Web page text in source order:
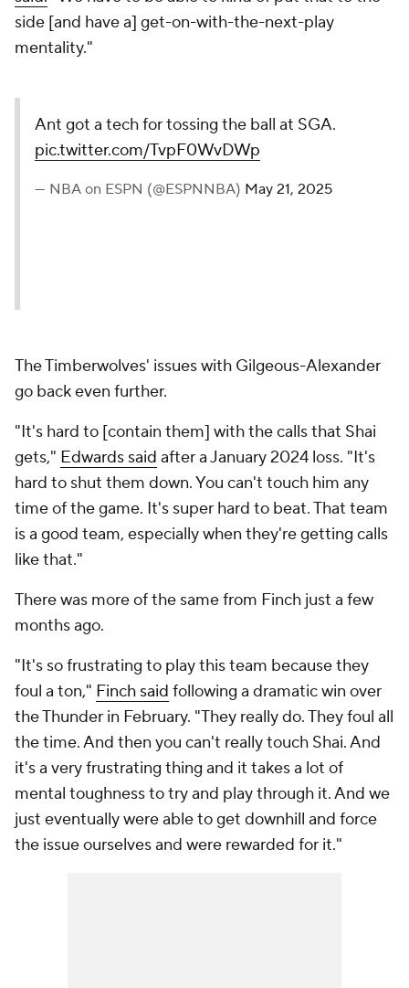
side [and have a] get-on-with-the-next-play
mentality."
Ant got a tech for tossing the ball at SGA.
pic.twitter.com/TvpF0WvDWp
— NBA on ESPN (@ESPNNBA) May 21, 2025
The Timberwolves' issues with Gilgeous-Alexander
go back even further.
"It's hard to [contain them] with the calls that Shai
gets," Edwards said after a January 2024 loss. "It's
hard to shut them down. You can't touch him any
time of the game. It's super hard to beat. That team
is a good team, especially when they're getting calls
like that."
There was more of the same from Finch just a few
months ago.
"It's so frustrating to play this team because they
foul a ton," Finch said following a dramatic win over
the Thunder in February. "They really do. They foul all
the time. And then you can't really touch Shai. And
it's a very frustrating thing and it takes a lot of
mental toughness to try and play through it. And we
just eventually were able to get downhill and force
the issue ourselves and were rewarded for it."